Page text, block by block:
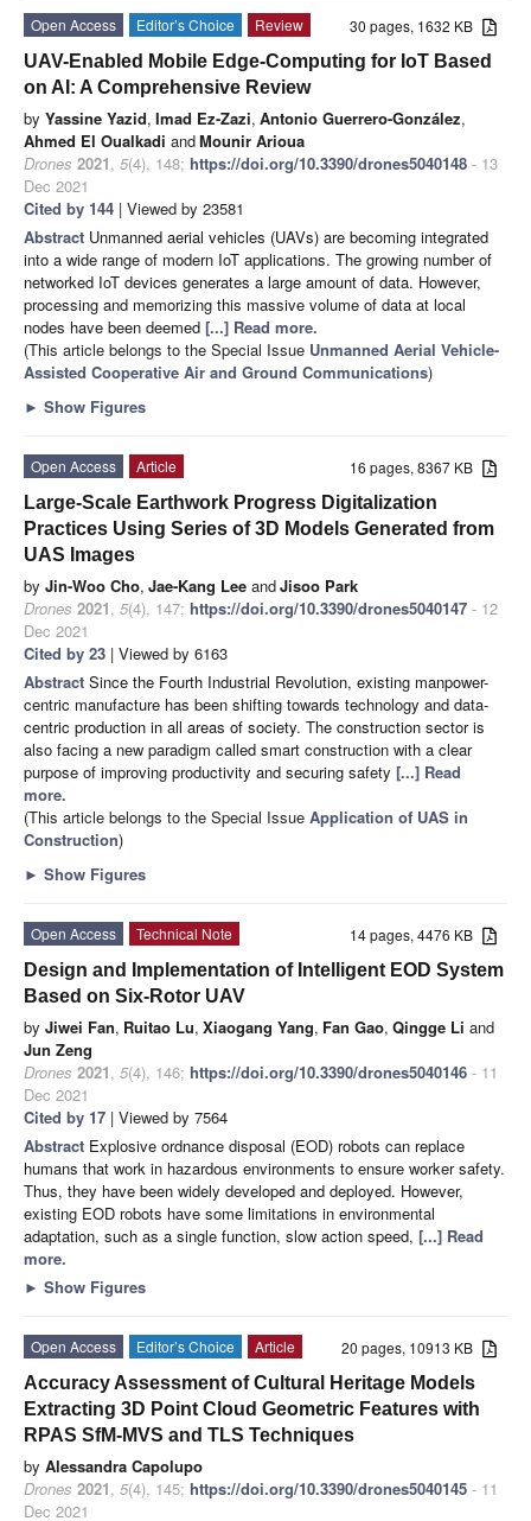
30 pages, 1632 KB
Open Access Editor’s Choice
Review
UAV-Enabled Mobile Edge-Computing for IoT Based
on AI: A Comprehensive Review
by Yassine Yazid, Imad Ez-Zazi, Antonio Guerrero-González,
Ahmed El Oualkadi andMounir Arioua
Drones 2021, 5(4), 148; https://doi.org/10.3390/drones5040148 - 13
Dec 2021
Cited by 144 | Viewed by 23581
Abstract Unmanned aerial vehicles (UAVs) are becoming integrated
into a wide range of modern IoT applications. The growing number of
networked IoT devices generates a large amount of data. However,
processing and memorizing this massive volume of data at local
nodes have been deemed [...] Read more.
(This article belongs to the Special Issue Unmanned Aerial Vehicle-
Assisted Cooperative Air and Ground Communications)
► Show Figures
16 pages, 8367 KB
Open Access
Article
Large-Scale Earthwork Progress Digitalization
Practices Using Series of 3D Models Generated from
UAS Images
by Jin-Woo Cho, Jae-Kang Lee andJisoo Park
Drones 2021, 5(4), 147; https://doi.org/10.3390/drones5040147 - 12
Dec 2021
Cited by 23 | Viewed by 6163
Abstract Since the Fourth Industrial Revolution, existing manpower-
centric manufacture has been shifting towards technology and data-
centric production in all areas of society. The construction sector is
also facing a new paradigm called smart construction with a clear
purpose of improving productivity and securing safety [...] Read
more.
(This article belongs to the Special Issue Application of UAS in
Construction)
► Show Figures
14 pages, 4476 KB
Open Access
Technical Note
Design and Implementation of Intelligent EOD System
Based on Six-Rotor UAV
by Jiwei Fan, Ruitao Lu, Xiaogang Yang, Fan Gao, Qingge Li and
Jun Zeng
Drones 2021, 5(4), 146; https://doi.org/10.3390/drones5040146 - 11
Dec 2021
Cited by 17 | Viewed by 7564
Abstract Explosive ordnance disposal (EOD) robots can replace
humans that work in hazardous environments to ensure worker safety.
Thus, they have been widely developed and deployed. However,
existing EOD robots have some limitations in environmental
adaptation, such as a single function, slow action speed, [...] Read
more.
► Show Figures
20 pages, 10913 KB
Open Access Editor’s Choice
Article
Accuracy Assessment of Cultural Heritage Models
Extracting 3D Point Cloud Geometric Features with
RPAS SfM-MVS and TLS Techniques
by Alessandra Capolupo
Drones 2021, 5(4), 145; https://doi.org/10.3390/drones5040145 - 11
Dec 2021